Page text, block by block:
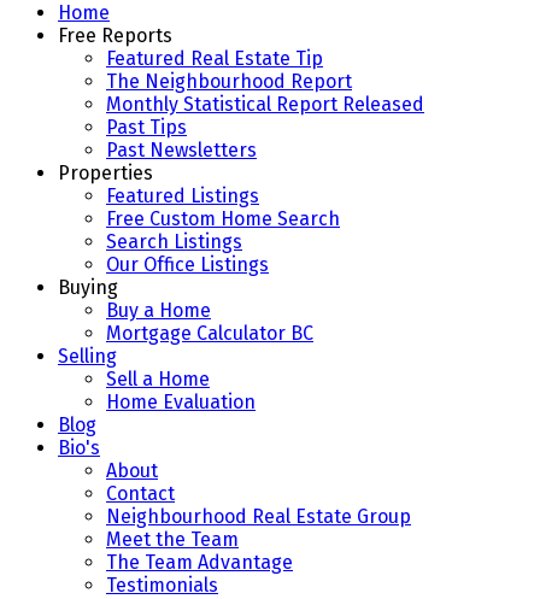
Home
Free Reports
Featured Real Estate Tip
The Neighbourhood Report
Monthly Statistical Report Released
Past Tips
Past Newsletters
Properties
Featured Listings
Free Custom Home Search
Search Listings
Our Office Listings
Buying
Buy a Home
Mortgage Calculator BC
Selling
Sell a Home
Home Evaluation
Blog
Bio's
About
Contact
Neighbourhood Real Estate Group
Meet the Team
The Team Advantage
Testimonials